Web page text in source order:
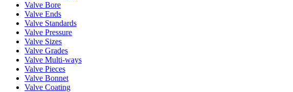
Valve Bore
Valve Ends
Valve Standards
Valve Pressure
Valve Sizes
Valve Grades
Valve Multi-ways
Valve Pieces
Valve Bonnet
Valve Coating